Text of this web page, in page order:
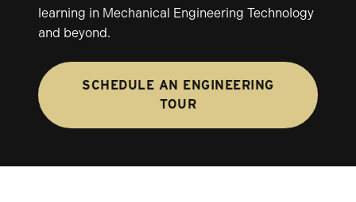
learning in Mechanical Engineering Technology
and beyond.
SCHEDULE AN ENGINEERING
TOUR